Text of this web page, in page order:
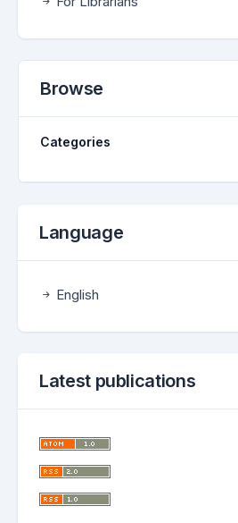
Browse
Categories
Language
English
Latest publications